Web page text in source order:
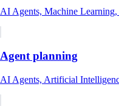
AI Agents, Machine
Agent planning
AI Agents, Artificial